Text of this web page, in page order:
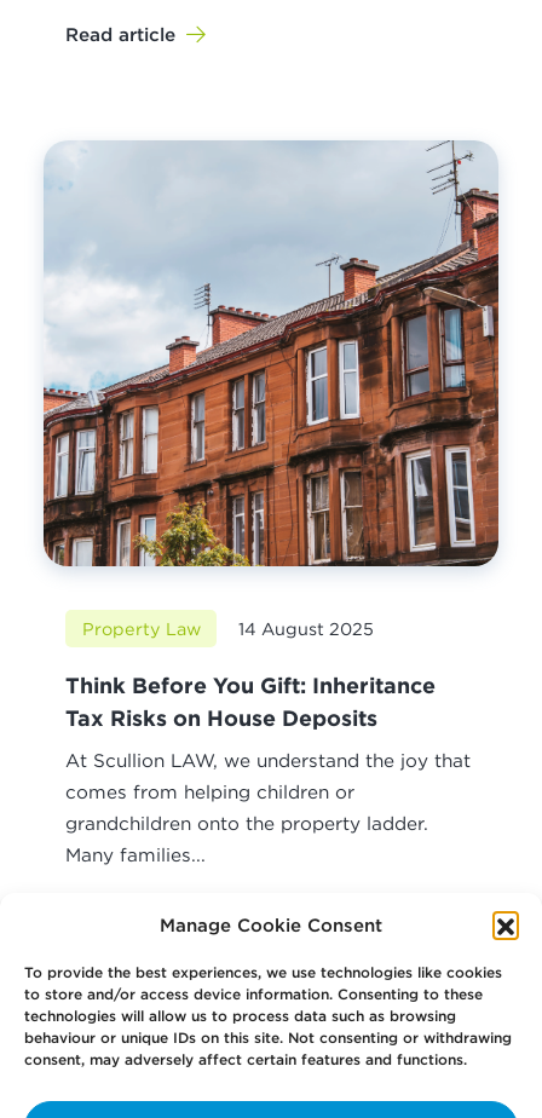
Manage Cookie Consent
To provide the best experiences, we use technologies like cookies
to store and/or access device information. Consenting to these
technologies will allow us to process data such as browsing
behaviour or unique IDs on this site. Not consenting or withdrawing
consent, may adversely affect certain features and functions.
Read article
Property Law 14 August 2025
Think Before You Gift: Inheritance
Tax Risks on House Deposits
At Scullion LAW, we understand the joy that
comes from helping children or
grandchildren onto the property ladder.
Many families...
YourLaw Firm for Life